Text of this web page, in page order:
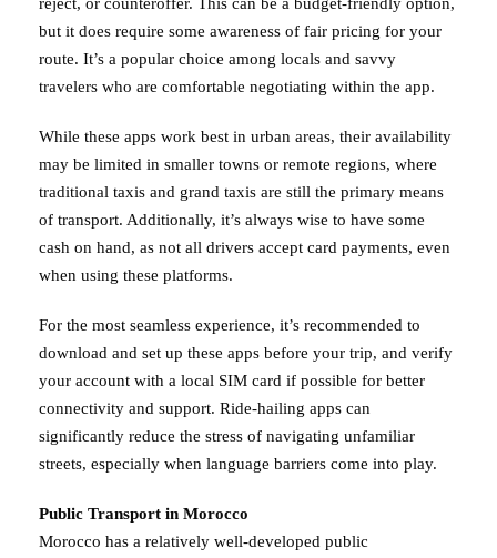
but it does require some awareness of fair pricing for your
route. It’s a popular choice among locals and savvy
travelers who are comfortable negotiating within the app.
While these apps work best in urban areas, their availability
may be limited in smaller towns or remote regions, where
traditional taxis and grand taxis are still the primary means
of transport. Additionally, it’s always wise to have some
cash on hand, as not all drivers accept card payments, even
when using these platforms.
For the most seamless experience, it’s recommended to
download and set up these apps before your trip, and verify
your account with a local SIM card if possible for better
connectivity and support. Ride-hailing apps can
significantly reduce the stress of navigating unfamiliar
streets, especially when language barriers come into play.
Public Transport in Morocco
Morocco has a relatively well-developed public